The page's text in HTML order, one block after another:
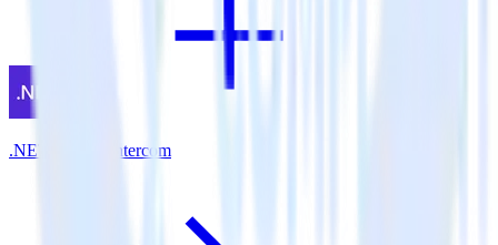
.NET SDK + Intercom